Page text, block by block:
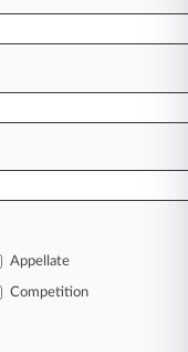
too.
at the center
and
speed and
published
such
Appellate
Competition